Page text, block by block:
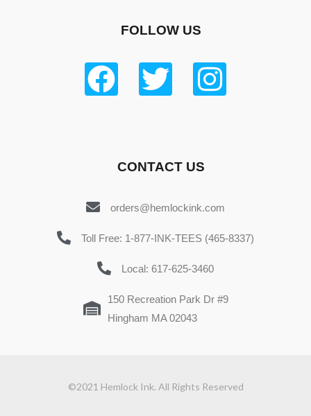
FOLLOW US
CONTACT US
orders@hemlockink.com
Toll Free: 1-877-INK-TEES (465-8337)
Local: 617-625-3460
150 Recreation Park Dr #9
Hingham MA 02043
©2021 Hemlock Ink. All Rights Reserved